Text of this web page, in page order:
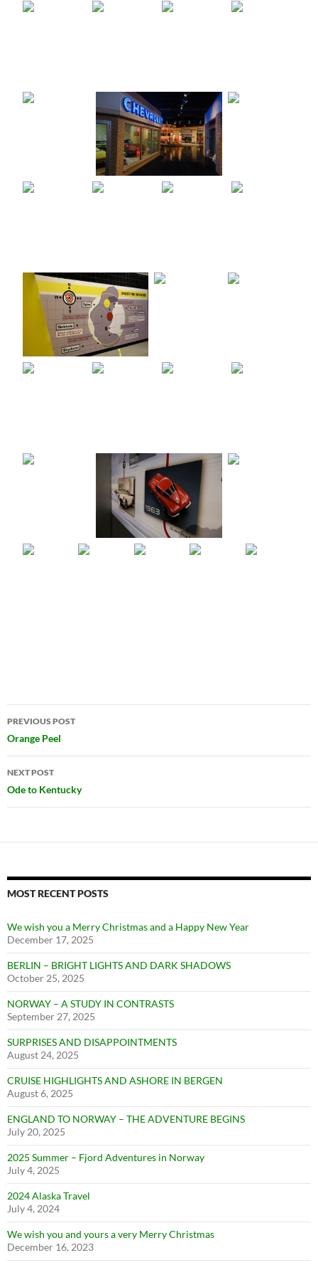
Post
navigation
PREVIOUS POST
Orange Peel
NEXT POST
Ode to Kentucky
MOST RECENT POSTS
We wish you a Merry Christmas and a Happy New Year
December 17, 2025
BERLIN – BRIGHT LIGHTS AND DARK SHADOWS
October 25, 2025
NORWAY – A STUDY IN CONTRASTS
September 27, 2025
SURPRISES AND DISAPPOINTMENTS
August 24, 2025
CRUISE HIGHLIGHTS AND ASHORE IN BERGEN
August 6, 2025
ENGLAND TO NORWAY – THE ADVENTURE BEGINS
July 20, 2025
2025 Summer – Fjord Adventures in Norway
July 4, 2025
2024 Alaska Travel
July 4, 2024
We wish you and yours a very Merry Christmas
December 16, 2023